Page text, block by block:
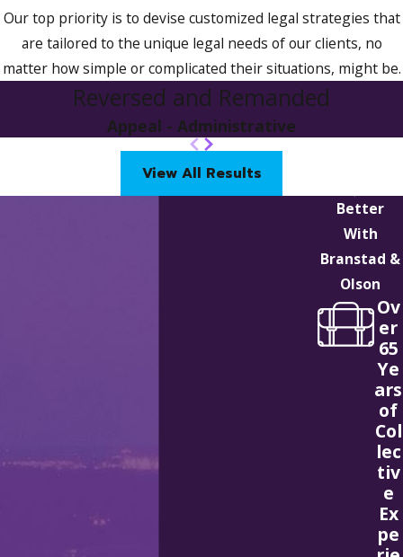
Our top priority is to devise customized legal strategies that
are tailored to the unique legal needs of our clients, no
matter how simple or complicated their situations, might be.
Reversed and Remanded
Appeal - Administrative
View All Results
Better
With
Branstad &
Olson
Ov
er
65
Ye
ars
of
Col
lec
tiv
e
Ex
pe